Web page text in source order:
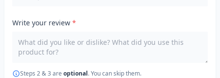
Write your review *
Steps 2 & 3 are optional. You can skip them.